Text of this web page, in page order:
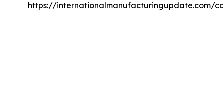
https://internationalmanufacturingupdate.com/